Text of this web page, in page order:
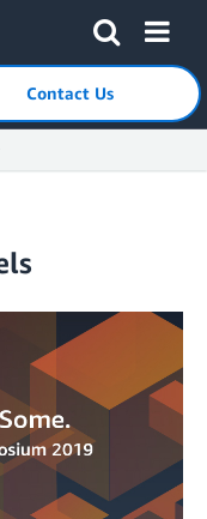
Services homepage
Contact Us